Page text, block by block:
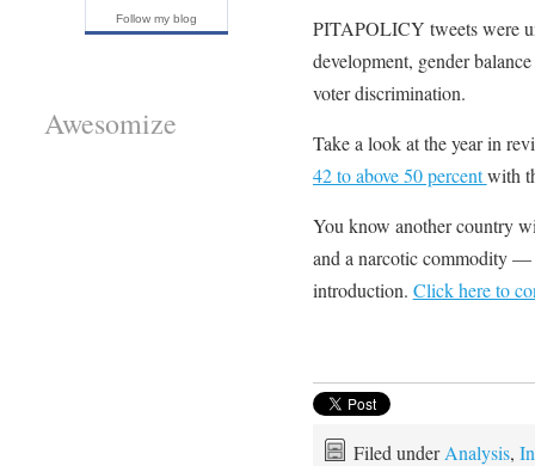
PITAPOLICY tweets were
development, gender
voter discrimination.
Take a look at the year in
42 to above 50 percentwith
You know another country
and a narcotic commodity
introduction. Click here to
Filed underAnalysis,
Follow my blog
Awesomize